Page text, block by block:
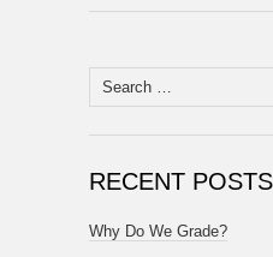
Search
for:
RECENT POSTS
Why Do We Grade?